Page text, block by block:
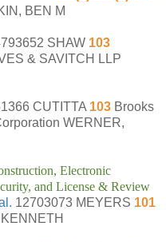
BEN M
SHAW 103
& SAVITCH LLP
CUTITTA 103 Brooks
WERNER,
Electronic
and License & Review
12703073 MEYERS 101